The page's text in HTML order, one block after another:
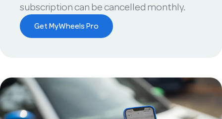
subscription can be cancelled monthly.
Get MyWheels Pro